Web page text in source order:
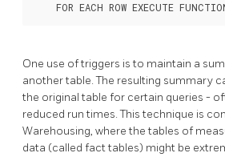
One use of triggers is to maintain a
another table. The resulting summary
the original table for certain queries -
reduced run times. This technique is
Warehousing, where the tables of
data (called fact tables) might be